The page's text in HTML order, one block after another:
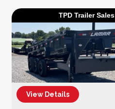
TPD Trailer Sales
(270) 437-4943
View Details